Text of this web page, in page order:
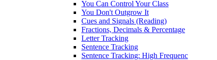
You Can Control Your Class
You Don't Outgrow It
Cues and Signals (Reading)
Fractions, Decimals & Percentage
Letter Tracking
Sentence Tracking
Sentence Tracking: High Frequenc